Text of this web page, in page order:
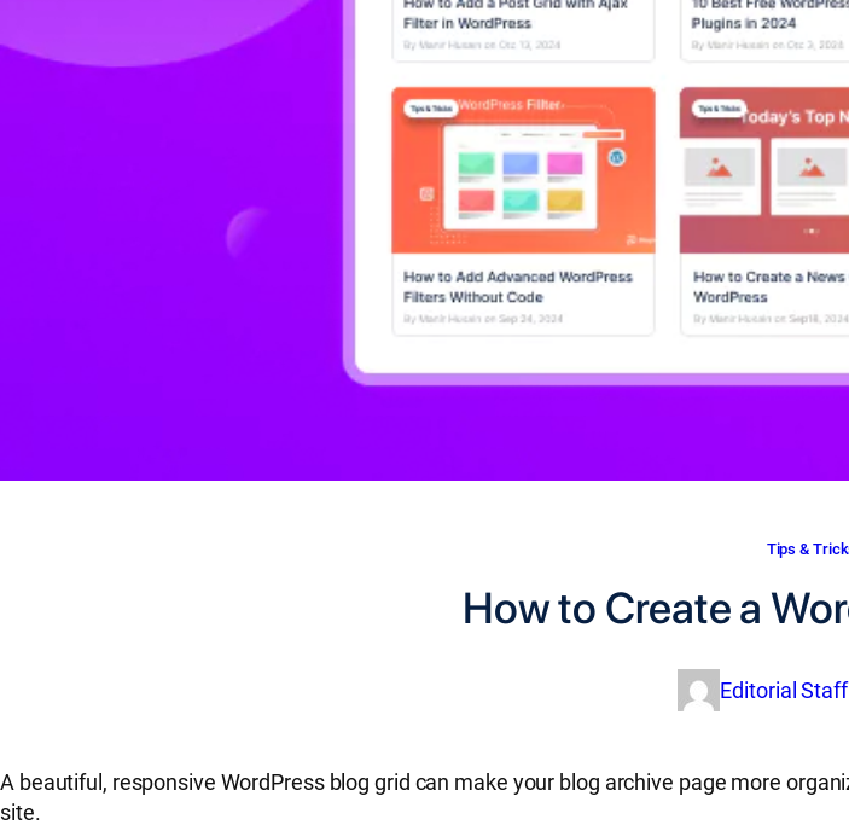
Tips &
How to Create a
Editorial Staff
A beautiful, responsive WordPress blog grid can make your blog archive page more
site.